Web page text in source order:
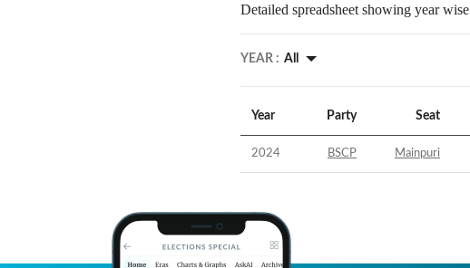
Detailed spreadsheet showing year
YEAR : All
Year Party Seat
2024 BSCP Mainpuri